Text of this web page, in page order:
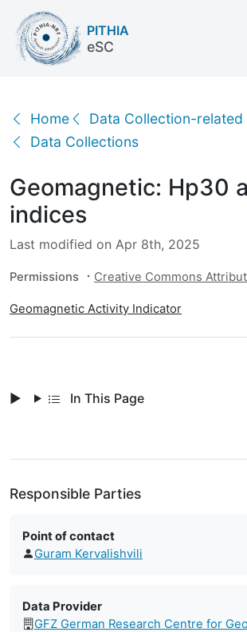
PITHIA
eSC
Home
Data Collection-related
Data Collections
Geomagnetic: Hp30 and ap30
Geomagnetic: Hp30
indices
Last modified on Apr 8th, 2025
Permissions Creative Commons
Geomagnetic Activity Indicator
In This Page
Responsible Parties
Point of contact
Guram Kervalishvili
Data Provider
GFZ German Research Centre for